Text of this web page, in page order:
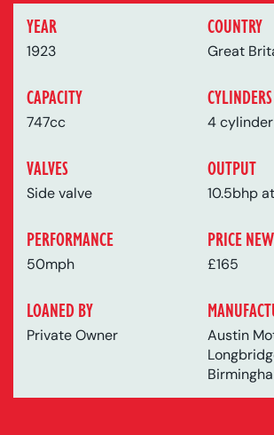
YEAR
1923
COUNTRY
Great
CAPACITY
747cc
CYLINDERS
4 cylinder
VALVES
Side valve
OUTPUT
10.5bhp
PERFORMANCE
50mph
PRICE NEW
£165
LOANED BY
Private Owner
Austin